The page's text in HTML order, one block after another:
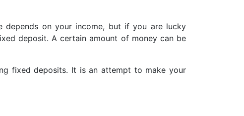
depends on your income, but if you are lucky
deposit. A certain amount of money can be
fixed deposits. It is an attempt to make your